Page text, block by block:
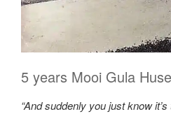
5 years Mooi Gula
“And suddenly you just know